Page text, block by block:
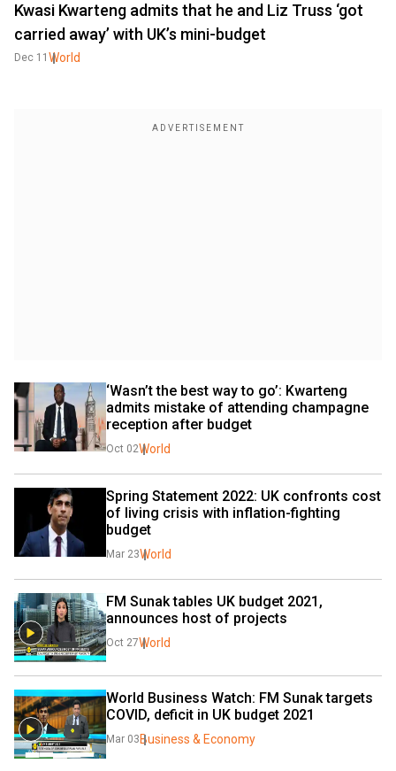
Kwasi Kwarteng admits that he and Liz Truss ‘got
carried away’ with UK’s mini-budget
Dec 11 World
‘Wasn’t the best way to go’: Kwarteng
admits mistake of attending champagne
reception after budget
Oct 02World
Spring Statement 2022: UK confronts cost
of living crisis with inflation-fighting
budget
Mar 23World
FM Sunak tables UK budget 2021,
announces host of projects
Oct 27World
World Business Watch: FM Sunak targets
COVID, deficit in UK budget 2021
Mar 03 Business & Economy